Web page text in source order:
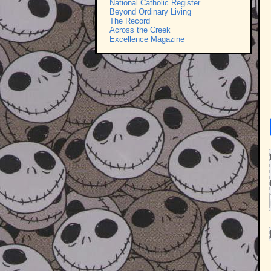
National Catholic Register
Beyond Ordinary Living
The Record
Across the Creek
Excellence Magazine